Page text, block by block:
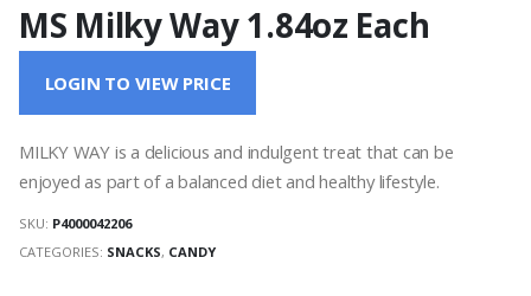
MS Milky Way 1.84oz Each
LOGIN TO VIEW PRICE
MILKY WAY is a delicious and indulgent treat that can be
enjoyed as part of a balanced diet and healthy lifestyle.
SKU: P4000042206
CATEGORIES: SNACKS, CANDY